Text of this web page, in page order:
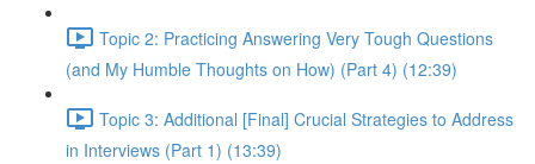
Topic 2: Practicing Answering Very Tough Questions
(and My Humble Thoughts on How) (Part 4) (12:39)
Topic 3: Additional [Final] Crucial Strategies to Address
in Interviews (Part 1) (13:39)